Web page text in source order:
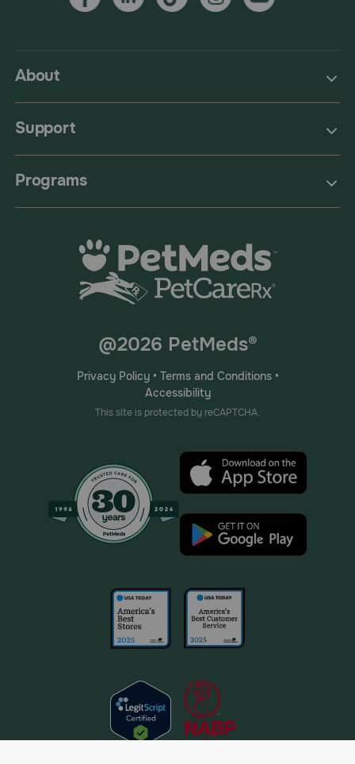
About
Support
Programs
@2026 PetMeds®
Privacy Policy• Terms and Conditions•
Accessibility
This site is protected by reCAPTCHA.